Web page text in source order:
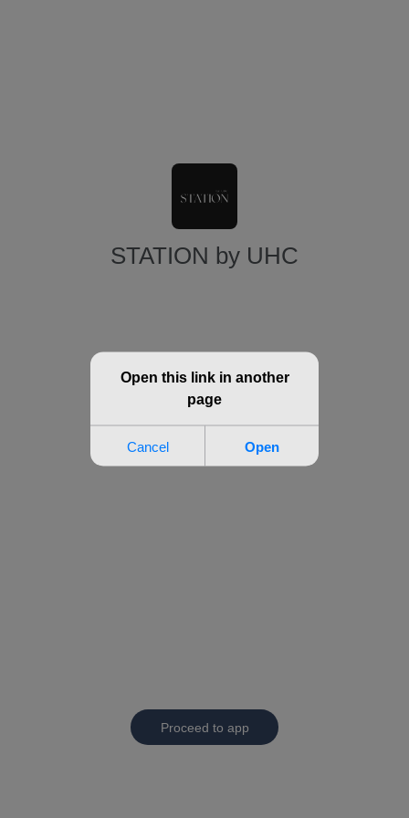
STATION by UHC
Proceed to app